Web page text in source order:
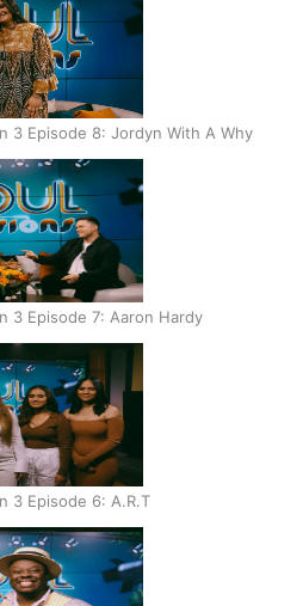
3 Episode 8: Jordyn With A Why
3 Episode 7: Aaron Hardy
3 Episode 6: A.R.T